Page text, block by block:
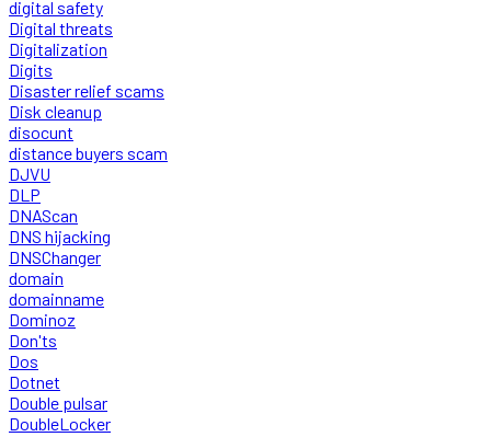
digital safety
Digital threats
Digitalization
Digits
Disaster relief scams
Disk cleanup
disocunt
distance buyers scam
DJVU
DLP
DNAScan
DNS hijacking
DNSChanger
domain
domainname
Dominoz
Don'ts
Dos
Dotnet
Double pulsar
DoubleLocker